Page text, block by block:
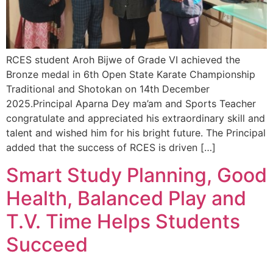
RCES student Aroh Bijwe of Grade VI achieved the
Bronze medal in 6th Open State Karate Championship
Traditional and Shotokan on 14th December
2025.Principal Aparna Dey ma’am and Sports Teacher
congratulate and appreciated his extraordinary skill and
talent and wished him for his bright future. The Principal
added that the success of RCES is driven […]
Smart Study Planning, Good
Health, Balanced Play and
T.V. Time Helps Students
Succeed